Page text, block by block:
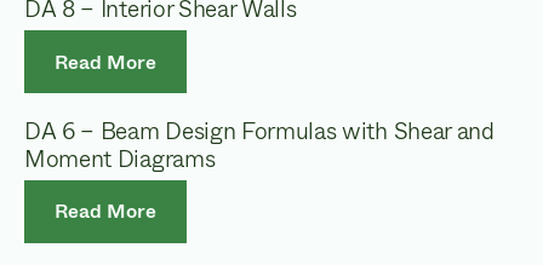
DA 8 – Interior Shear Walls
Read More
DA 6 – Beam Design Formulas with Shear and
Moment Diagrams
Read More